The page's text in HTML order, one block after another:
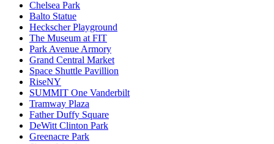
Chelsea Park
Balto Statue
Heckscher Playground
The Museum at FIT
Park Avenue Armory
Grand Central Market
Space Shuttle Pavillion
RiseNY
SUMMIT One Vanderbilt
Tramway Plaza
Father Duffy Square
DeWitt Clinton Park
Greenacre Park